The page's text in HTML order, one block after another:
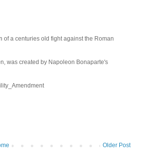
of a centuries old fight against the Roman
was created by Napoleon Bonaparte's
Older Post